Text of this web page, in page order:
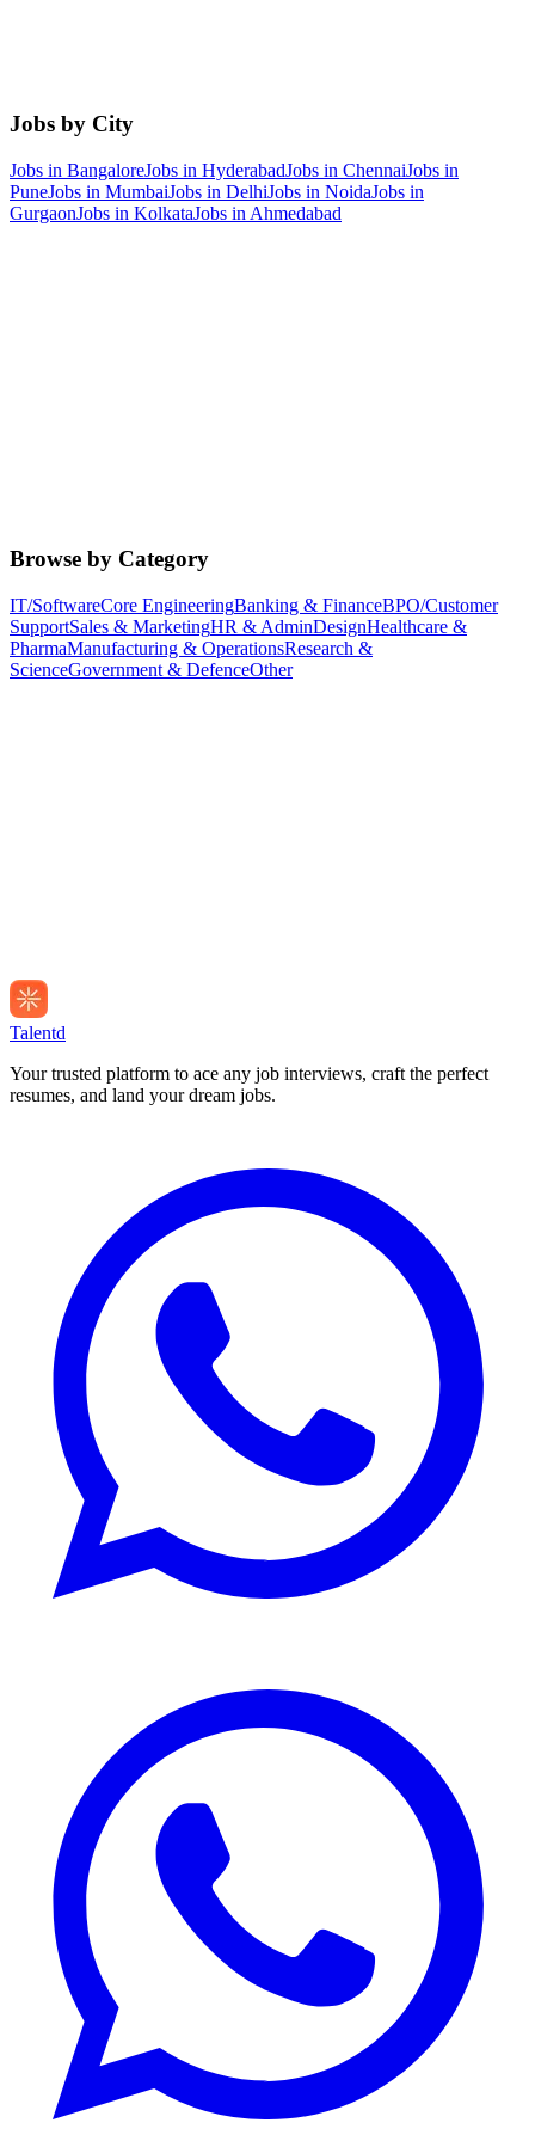
Jobs by City
Jobs in BangaloreJobs in HyderabadJobs in ChennaiJobs in
PuneJobs in MumbaiJobs in DelhiJobs in NoidaJobs in
GurgaonJobs in KolkataJobs in Ahmedabad
Browse by Category
IT/SoftwareCore EngineeringBanking & FinanceBPO/Customer
SupportSales & MarketingHR & AdminDesignHealthcare &
PharmaManufacturing & OperationsResearch &
ScienceGovernment & DefenceOther
Talentd
Your trusted platform to ace any job interviews, craft the perfect
resumes, and land your dream jobs.